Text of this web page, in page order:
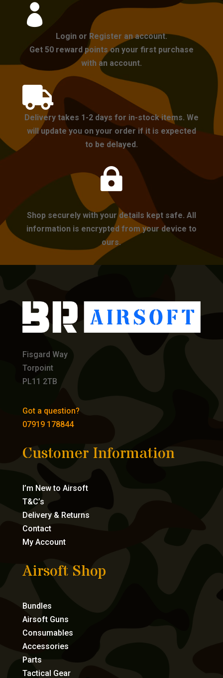

Login or Register an account.
Get 50 reward points on your first purchase
with an account.

Delivery takes 1-2 days for in-stock items. We
will update you on your order if it is expected
to be delayed.

Shop securely with your details kept safe. All
information is encrypted from your device to
ours.
Fisgard Way
Torpoint
PL11 2TB
Got a question?
07919 178844
Customer Information
I’m New to Airsoft
T&C’s
Delivery & Returns
Contact
My Account
Airsoft Shop
Bundles
Airsoft Guns
Consumables
Accessories
Parts
Tactical Gear